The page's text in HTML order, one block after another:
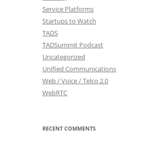
Service Platforms
Startups to Watch
TADS
TADSummit Podcast
Uncategorized
Unified Communications
Web / Voice / Telco 2.0
WebRTC
RECENT COMMENTS